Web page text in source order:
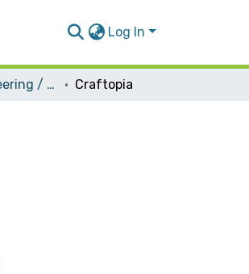
Log In
Computer Engineering / Software Craftopia